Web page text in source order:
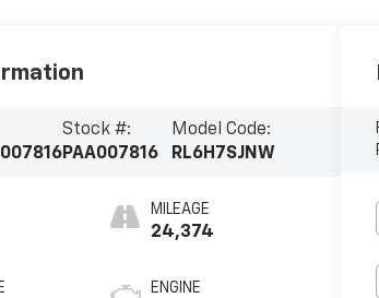
Stock #:
PAA007816
Model Code:
RL6H7SJNW
MILEAGE
24,374
ENGINE